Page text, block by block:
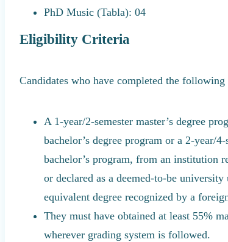
PhD Music (Tabla): 04
Eligibility Criteria
Candidates who have completed the
A 1-year/2-semester master’s degree
bachelor’s degree program or a 2-year/
bachelor’s program, from an institution
or declared as a deemed-to-be
equivalent degree recognized by a
They must have obtained at least 55%
wherever grading system is followed.